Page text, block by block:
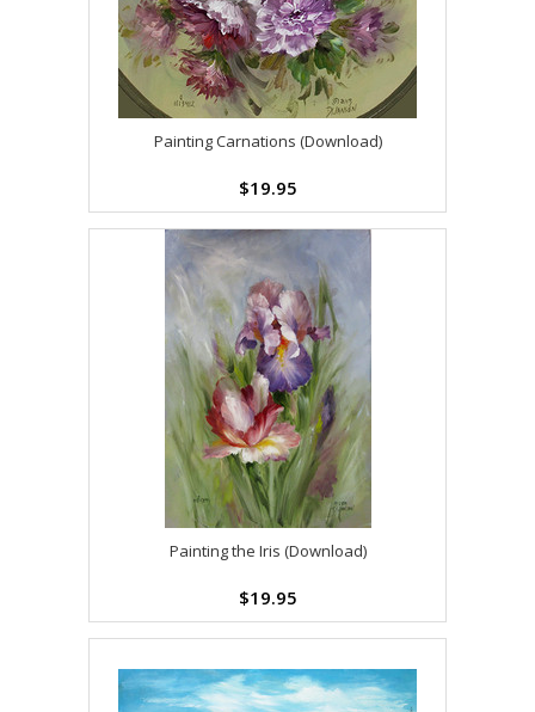
Painting Carnations (Download)
$19.95
Painting the Iris (Download)
$19.95